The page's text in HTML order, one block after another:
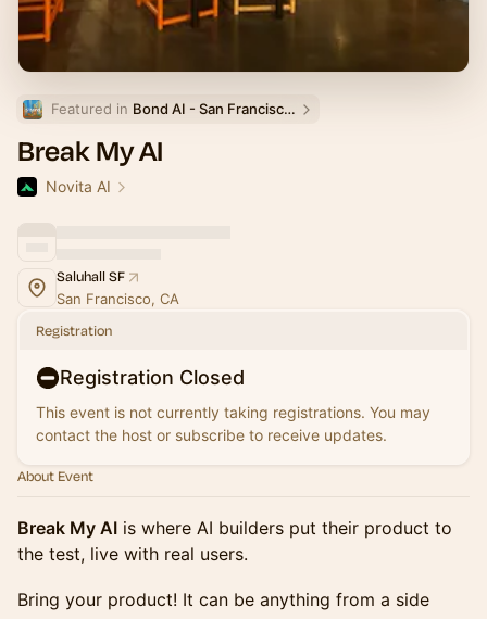
Featured in Bond AI - San Francisco and Bay Area
Break My AI
Novita AI
Saluhall SF
San Francisco, CA
Registration
Registration Closed
This event is not currently taking registrations. You may
contact the host or subscribe to receive updates.
About Event
Break My AI is where AI builders put their product to
the test, live with real users.
Bring your product! It can be anything from a side